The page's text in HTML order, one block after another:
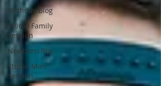
Birthday Blog
Studio Family
Session
Newborn Boy
Studio Mini
Session